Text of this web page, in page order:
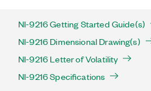
NI-9216 Getting Started Guide(s)
NI-9216 Dimensional Drawing(s)
NI-9216 Letter of Volatility
NI-9216 Specifications